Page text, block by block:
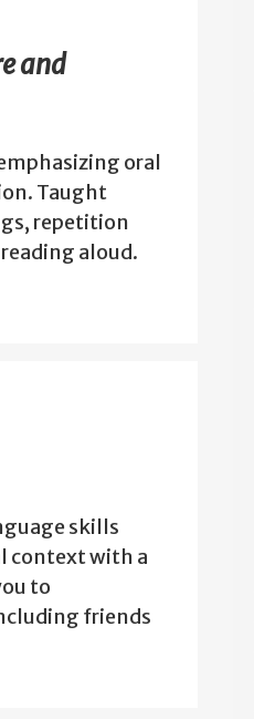
and
oral
Taught
repetition
aloud.
skills
context with a
to
friends